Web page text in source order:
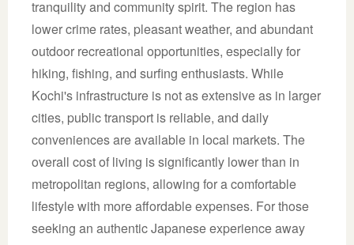
tranquility and community spirit. The region has
lower crime rates, pleasant weather, and abundant
outdoor recreational opportunities, especially for
hiking, fishing, and surfing enthusiasts. While
Kochi's infrastructure is not as extensive as in larger
cities, public transport is reliable, and daily
conveniences are available in local markets. The
overall cost of living is significantly lower than in
metropolitan regions, allowing for a comfortable
lifestyle with more affordable expenses. For those
seeking an authentic Japanese experience away